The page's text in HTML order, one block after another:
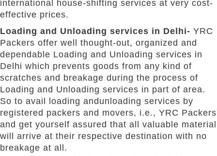
international house-shifting services at very cost-
effective prices.
Loading and Unloading services in Delhi- YRC
Packers offer well thought-out, organized and
dependable Loading and Unloading services in
Delhi which prevents goods from any kind of
scratches and breakage during the process of
Loading and Unloading services in part of area.
So to avail loading andunloading services by
registered packers and movers, i.e., YRC Packers
and get yourself assured that all valuable material
will arrive at their respective destination with no
breakage at all.